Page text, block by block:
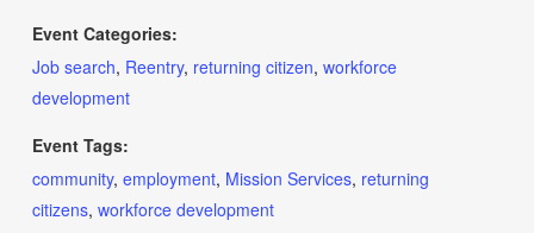
Event Categories:
Job search, Reentry, returning citizen, workforce
development
Event Tags:
community, employment, Mission Services, returning
citizens, workforce development